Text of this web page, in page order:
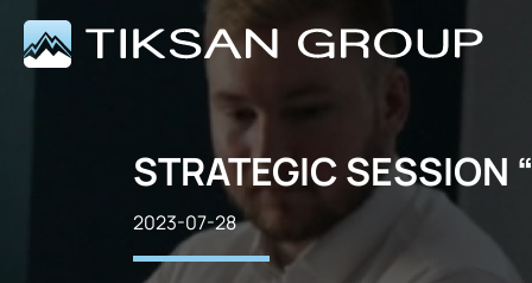
STRATEGIC SESSION
2023-07-28